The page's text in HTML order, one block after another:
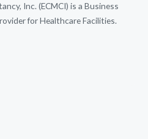
Inc. (ECMCI) is a Business
for Healthcare Facilities.